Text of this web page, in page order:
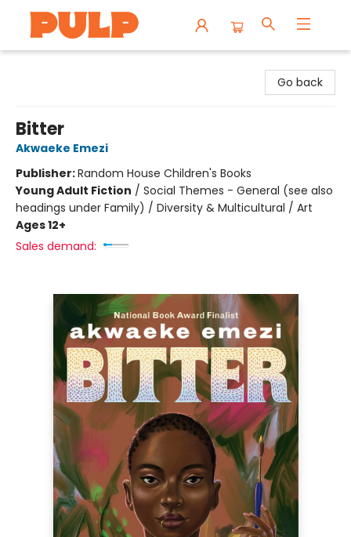
Go back
Bitter
Akwaeke Emezi
Publisher:Random House Children's Books
Young Adult Fiction / Social Themes - General (see also
headings under Family) / Diversity & Multicultural / Art
Ages 12+
Sales demand: